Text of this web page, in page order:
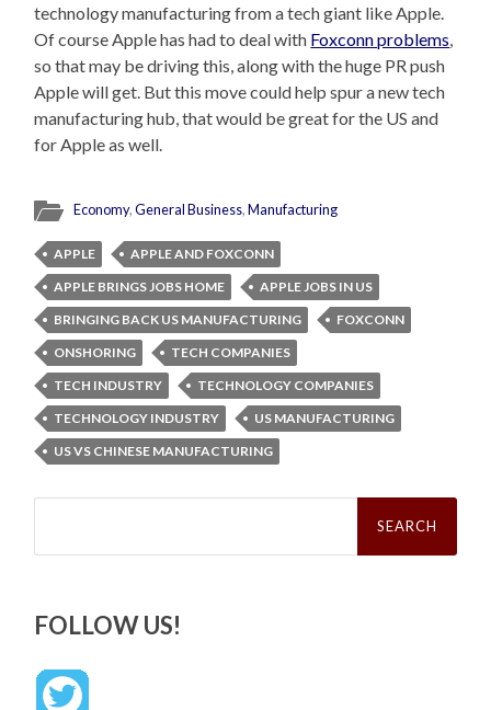
technology manufacturing from a tech giant like Apple.
Of course Apple has had to deal with Foxconn problems,
so that may be driving this, along with the huge PR push
Apple will get. But this move could help spur a new tech
manufacturing hub, that would be great for the US and
for Apple as well.
Economy,General Business,Manufacturing
APPLE
APPLE AND FOXCONN
APPLE BRINGS JOBS HOME
APPLE JOBS IN US
BRINGING BACK US MANUFACTURING
FOXCONN
ONSHORING
TECH COMPANIES
TECH INDUSTRY
TECHNOLOGY COMPANIES
TECHNOLOGY INDUSTRY
US MANUFACTURING
US VS CHINESE MANUFACTURING
Search
FOLLOW US!